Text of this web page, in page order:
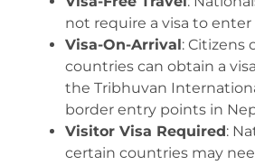
not require a visa to enter
Visa-On-Arrival : Citizens
countries can obtain a
the Tribhuvan
border entry points in
Visitor Visa Required :
certain countries may